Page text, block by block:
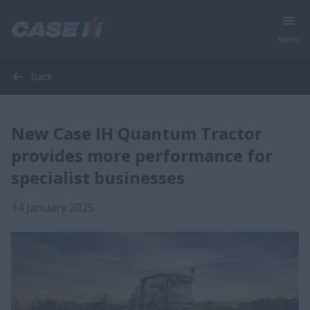
Back
New Case IH Quantum Tractor
provides more performance for
specialist businesses